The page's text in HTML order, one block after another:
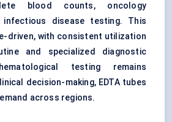
blood counts, oncology
infectious disease testing. This
driven, with consistent utilization
and specialized diagnostic
testing remains
decision-making, EDTA tubes
across regions.